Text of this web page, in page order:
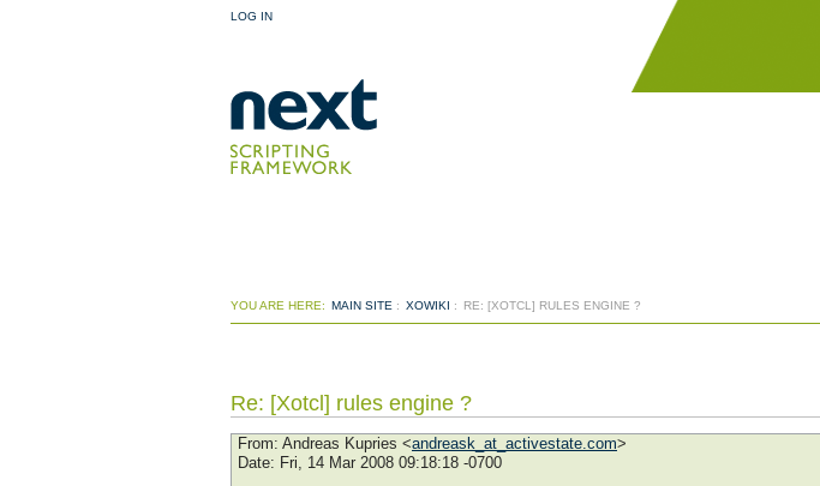
LOG IN
YOU ARE HERE: MAIN SITE : XOWIKI : RE: [XOTCL] RULES ENGINE ?
Re: [Xotcl] rules engine ?
From: Andreas Kupries <andreask_at_activestate.com>
Date: Fri, 14 Mar 2008 09:18:18 -0700